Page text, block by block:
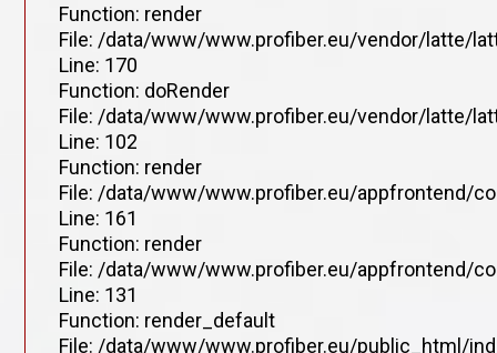
Function: render
File: /data/www/www.profiber.eu/vendor/latte/
Line: 170
Function: doRender
File: /data/www/www.profiber.eu/vendor/latte/
Line: 102
Function: render
File: /data/www/www.profiber.eu/appfrontend/
Line: 161
Function: render
File: /data/www/www.profiber.eu/appfrontend/
Line: 131
Function: render_default
File: /data/www/www.profiber.eu/public_html/